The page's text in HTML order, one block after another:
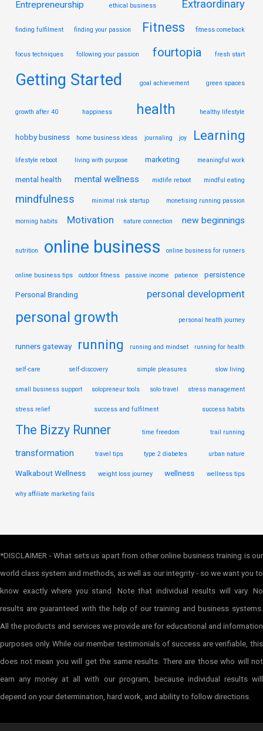
Entrepreneurship
ethical business Extraordinary
finding fulfilment finding your passion Fitness fitness comeback
focus techniques following your passion fourtopia fresh start
Getting Started goal achievement green spaces
growth after 40 happiness health healthy lifestyle
hobby business home business ideas journaling joy Learning
lifestyle reboot living with purpose marketing meaningful work
mental health mental wellness midlife reboot mindful eating
mindfulness minimal risk startup monetising running passion
morning habits Motivation nature connection new beginnings
nutrition online business online business for runners
online business tips outdoor fitness passive income patience persistence
Personal Branding personal development
personal growth personal health journey
runners gateway running running and mindset running for health
self-care self-discovery simple pleasures slow living
small business support solopreneur tools solo travel stress management
stress relief success and fulfilment success habits
The Bizzy Runner time freedom trail running
transformation travel tips type 2 diabetes urban nature
Walkabout Wellness weight loss journey wellness wellness tips
why affiliate marketing fails
*DISCLAIMER - What sets us apart from other online business training is our
world class system and methods, as well as our integrity - so we want you to
know exactly where you stand. Note that individual results will vary. No
results are guaranteed with the help of our training and business systems.
All the products and services we provide are for educational and information
purposes only. While our member testimonials of success are verifiable, this
does not mean you will get the same results. There are those who will not
earn any money at all with our program, because individual results will
depend on your determination, hard work, and ability to follow directions.